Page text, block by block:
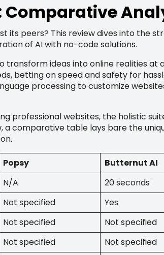
Comparative
its peers? This review dives into the
of AI with no-code solutions.
ideas into online realities at
betting on speed and safety for
processing to customize
professional websites, the holistic
a comparative table lays bare the
Popsy
Butternut AI
N/A
20 seconds
Not specified
Yes
Not specified
Not specified
Not specified
Not specified